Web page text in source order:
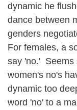
dynamic he
dance between
genders
For females, a
say 'no.' Seems
women's no's
dynamic too
word 'no' to a